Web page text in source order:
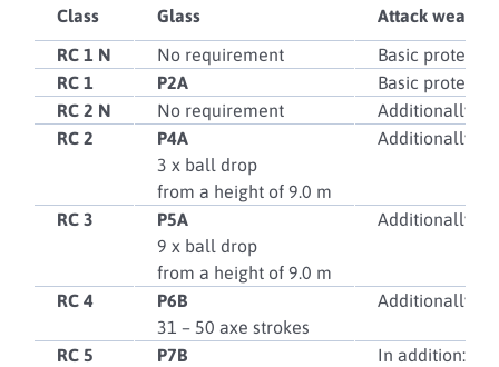
Class Glass
Attack weapon
RC 1 N
No requirement
Basic
RC 1
P2A
Basic
RC 2 N
No requirement
Additionally:
RC 2
P4A
3 x ball drop
from a height of 9.0 m
Additionally:
RC 3
P5A
9 x ball drop
from a height of 9.0 m
Additionally:
RC 4
P6B
31 – 50 axe strokes
Additionally:
RC 5
P7B
In addition: